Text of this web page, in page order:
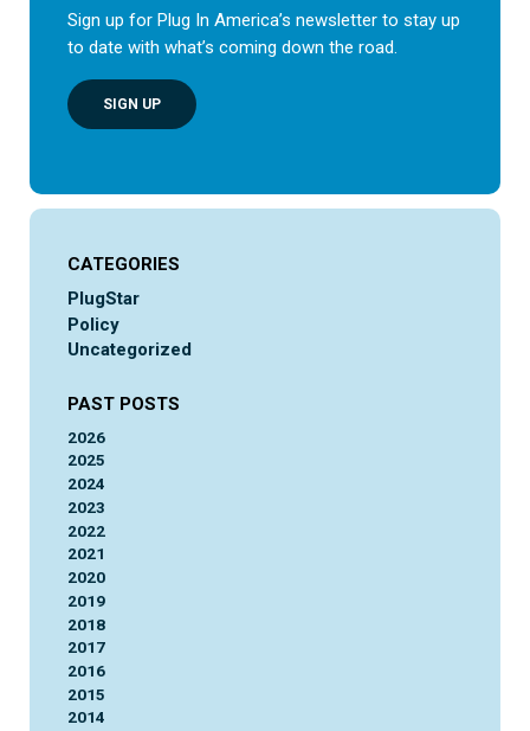
Sign up for Plug In America’s newsletter to stay up
to date with what’s coming down the road.
SIGN UP
CATEGORIES
PlugStar
Policy
Uncategorized
PAST POSTS
2026
2025
2024
2023
2022
2021
2020
2019
2018
2017
2016
2015
2014